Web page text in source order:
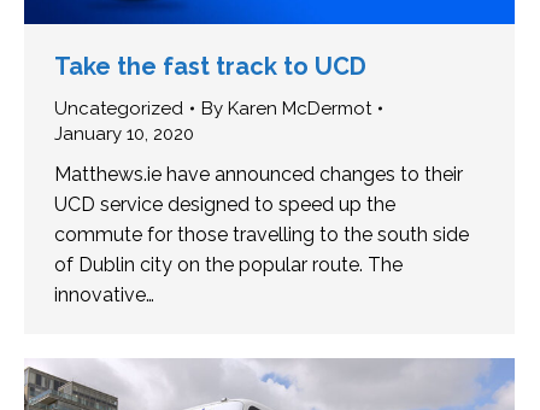
Take the fast track to UCD
Uncategorized By Karen McDermot
January 10, 2020
Matthews.ie have announced changes to their
UCD service designed to speed up the
commute for those travelling to the south side
of Dublin city on the popular route. The
innovative…